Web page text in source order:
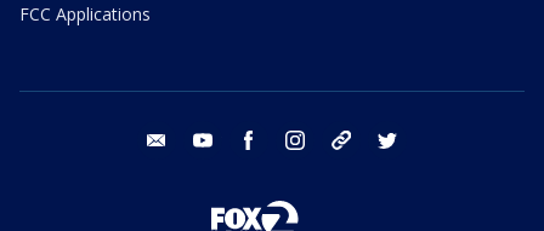
FCC Applications
email youtube facebook instagram tik tok